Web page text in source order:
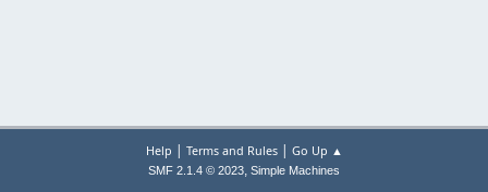
Help | Terms and Rules| Go Up ▲
SMF 2.1.4 © 2023, Simple Machines